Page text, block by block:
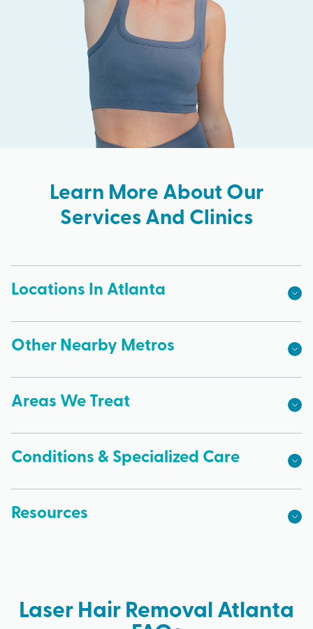
Learn More About Our
Services And Clinics
Locations In Atlanta
Other Nearby Metros
Areas We Treat
Conditions & Specialized Care
Resources
Laser Hair Removal Atlanta